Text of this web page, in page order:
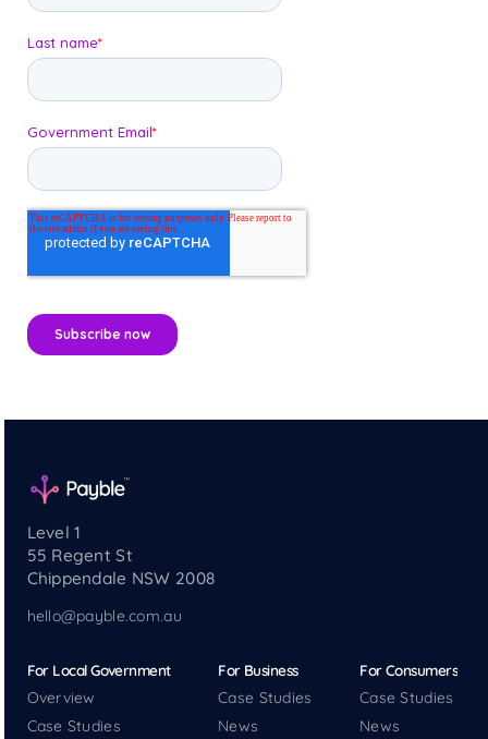
Level 1
55 Regent St
Chippendale NSW 2008
hello@payble.com.au
For Local Government
Overview
Case Studies
For Business
Case Studies
News
For Consumers
Case Studies
News